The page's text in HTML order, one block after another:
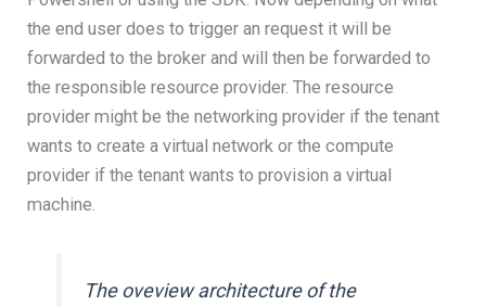
the end user does to trigger an request it will be
forwarded to the broker and will then be forwarded to
the responsible resource provider. The resource
provider might be the networking provider if the tenant
wants to create a virtual network or the compute
provider if the tenant wants to provision a virtual
machine.
The oveview architecture of the